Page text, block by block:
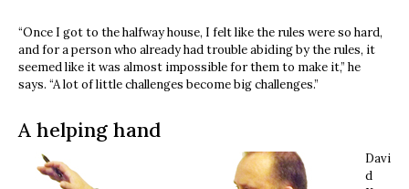
“Once I got to the halfway house, I felt like the rules were so hard,
and for a person who already had trouble abiding by the rules, it
seemed like it was almost impossible for them to make it,” he
says. “A lot of little challenges become big challenges.”
A helping hand
Davi
d